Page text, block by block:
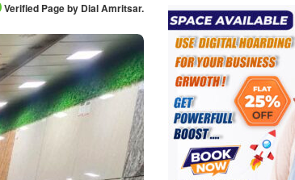
Verified Page by Dial Amritsar.